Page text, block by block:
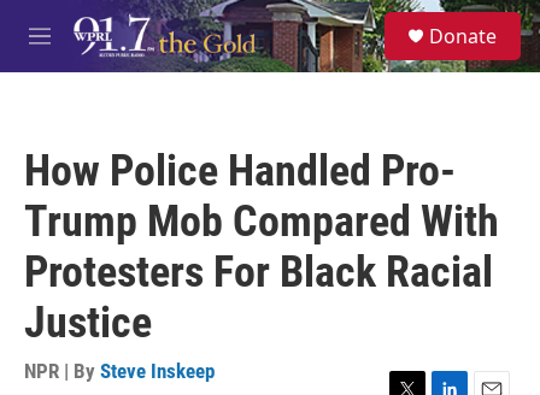
Skip to main content
M
e
S
e
a
Donate
How Police Handled Pro-
Trump Mob Compared With
Protesters For Black Racial
Justice
NPR | By Steve Inskeep